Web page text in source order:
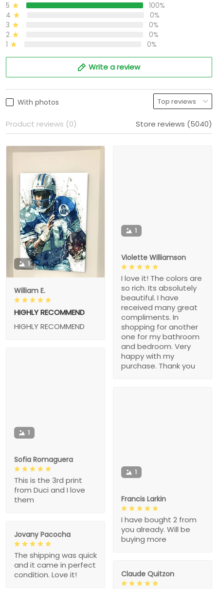
5
100%
4
0%
3
0%
2
0%
1
0%
Write a review
With photos
Product reviews (0) Store reviews (5040)
1
William E.
HIGHLY RECOMMEND
HIGHLY RECOMMEND
1
Violette Williamson
I love it! The colors are
so rich. Its absolutely
beautiful. I have
received many great
compliments. In
shopping for another
one for my bathroom
and bedroom. Very
happy with my
purchase. Thank you
1
Sofia Romaguera
This is the 3rd print
from Duci and I love
them
1
Francis Larkin
I have bought 2 from
you already. Will be
buying more
Jovany Pacocha
The shipping was quick
and it came in perfect
condition. Love it!
Claude Quitzon